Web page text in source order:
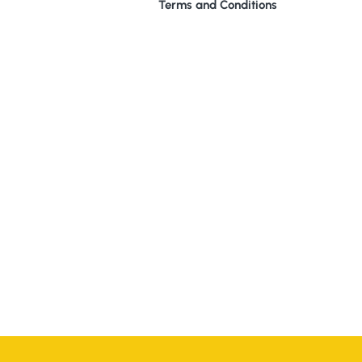
Terms and Conditions